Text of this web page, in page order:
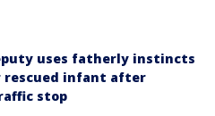
uses fatherly instincts
rescued infant after
stop